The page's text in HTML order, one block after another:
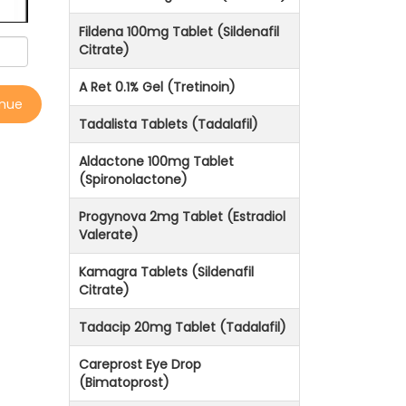
Fildena 100mg Tablet (Sildenafil
Citrate)
A Ret 0.1% Gel (Tretinoin)
Tadalista Tablets (Tadalafil)
Aldactone 100mg Tablet
(Spironolactone)
Progynova 2mg Tablet (Estradiol
Valerate)
Kamagra Tablets (Sildenafil
Citrate)
Tadacip 20mg Tablet (Tadalafil)
Careprost Eye Drop
(Bimatoprost)